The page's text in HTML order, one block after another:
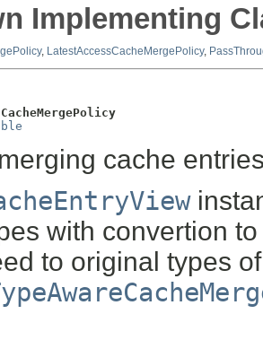
Implementing
, LatestAccessCacheMergePolicy,
CacheMergePolicy
cache
with convertion
to original types